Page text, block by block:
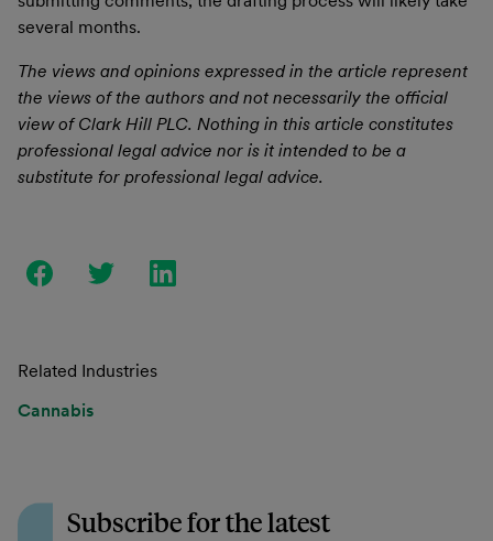
several months.
The views and opinions expressed in the article represent
the views of the authors and not necessarily the official
view of Clark Hill PLC. Nothing in this article constitutes
professional legal advice nor is it intended to be a
substitute for professional legal advice.
Related Industries
Cannabis
Subscribe for the latest